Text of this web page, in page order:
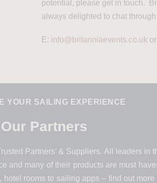
potential, please get in touch.
always delighted to chat
E: info@britanniaevents.co.uk
YOUR SAILING EXPERIENCE
Our Partners
Partners’ & Suppliers. All leaders in
and many of their products are must
rooms to sailing apps – find out